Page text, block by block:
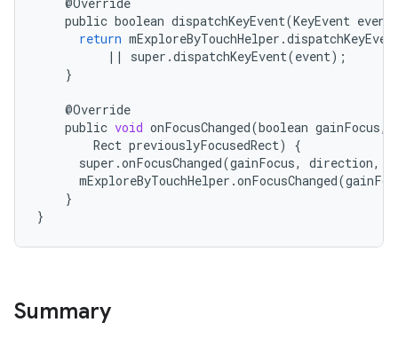
public boolean dispatchKeyEvent(KeyEvent event
return mExploreByTouchHelper .
||
super .dispatchKeyEvent(event);
}
@Override
public void onFocusChanged(boolean gainFocus,
Rect previouslyFocusedRect)
{
super .onFocusChanged(gainFocus, direction,
mExploreByTouchHelper .onFocusChanged(
}
}
Summary